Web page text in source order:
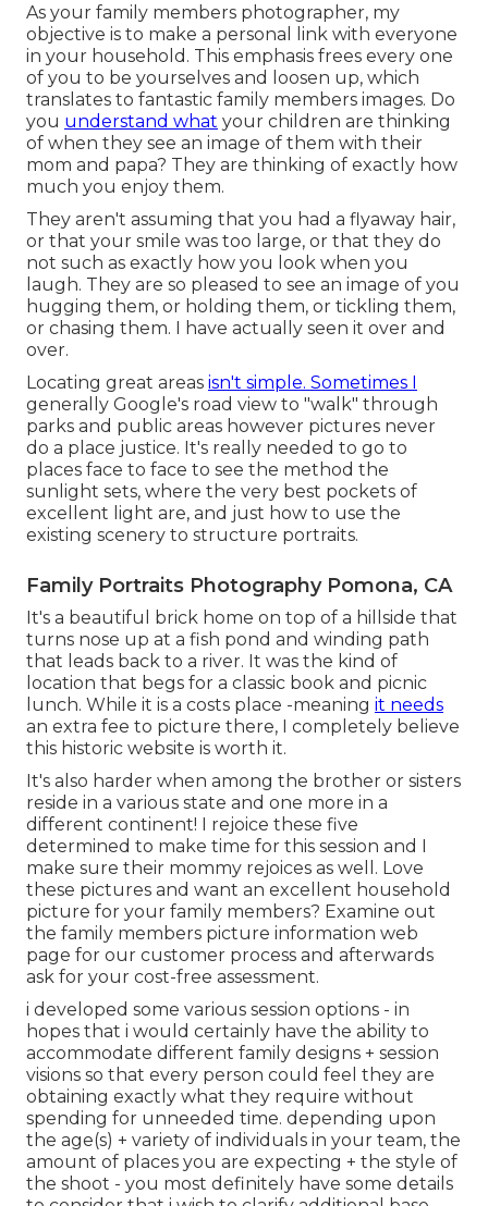
As your family members photographer, my
objective is to make a personal link with everyone
in your household. This emphasis frees every one
of you to be yourselves and loosen up, which
translates to fantastic family members images. Do
you understand what your children are thinking
of when they see an image of them with their
mom and papa? They are thinking of exactly how
much you enjoy them.
They aren't assuming that you had a flyaway hair,
or that your smile was too large, or that they do
not such as exactly how you look when you
laugh. They are so pleased to see an image of you
hugging them, or holding them, or tickling them,
or chasing them. I have actually seen it over and
over.
Locating great areas isn't simple. Sometimes I
generally Google's road view to "walk" through
parks and public areas however pictures never
do a place justice. It's really needed to go to
places face to face to see the method the
sunlight sets, where the very best pockets of
excellent light are, and just how to use the
existing scenery to structure portraits.
Family Portraits Photography Pomona, CA
It's a beautiful brick home on top of a hillside that
turns nose up at a fish pond and winding path
that leads back to a river. It was the kind of
location that begs for a classic book and picnic
lunch. While it is a costs place -meaning it needs
an extra fee to picture there, I completely believe
this historic website is worth it.
It's also harder when among the brother or sisters
reside in a various state and one more in a
different continent! I rejoice these five
determined to make time for this session and I
make sure their mommy rejoices as well. Love
these pictures and want an excellent household
picture for your family members? Examine out
the family members picture information web
page for our customer process and afterwards
ask for your cost-free assessment.
i developed some various session options - in
hopes that i would certainly have the ability to
accommodate different family designs + session
visions so that every person could feel they are
obtaining exactly what they require without
spending for unneeded time. depending upon
the age(s) + variety of individuals in your team, the
amount of places you are expecting + the style of
the shoot - you most definitely have some details